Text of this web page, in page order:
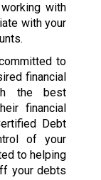
with
with your
to
financial
the best
financial
Debt
of your
to helping
your debts